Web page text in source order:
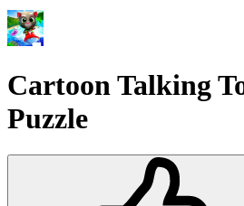
Cartoon Talking
Puzzle